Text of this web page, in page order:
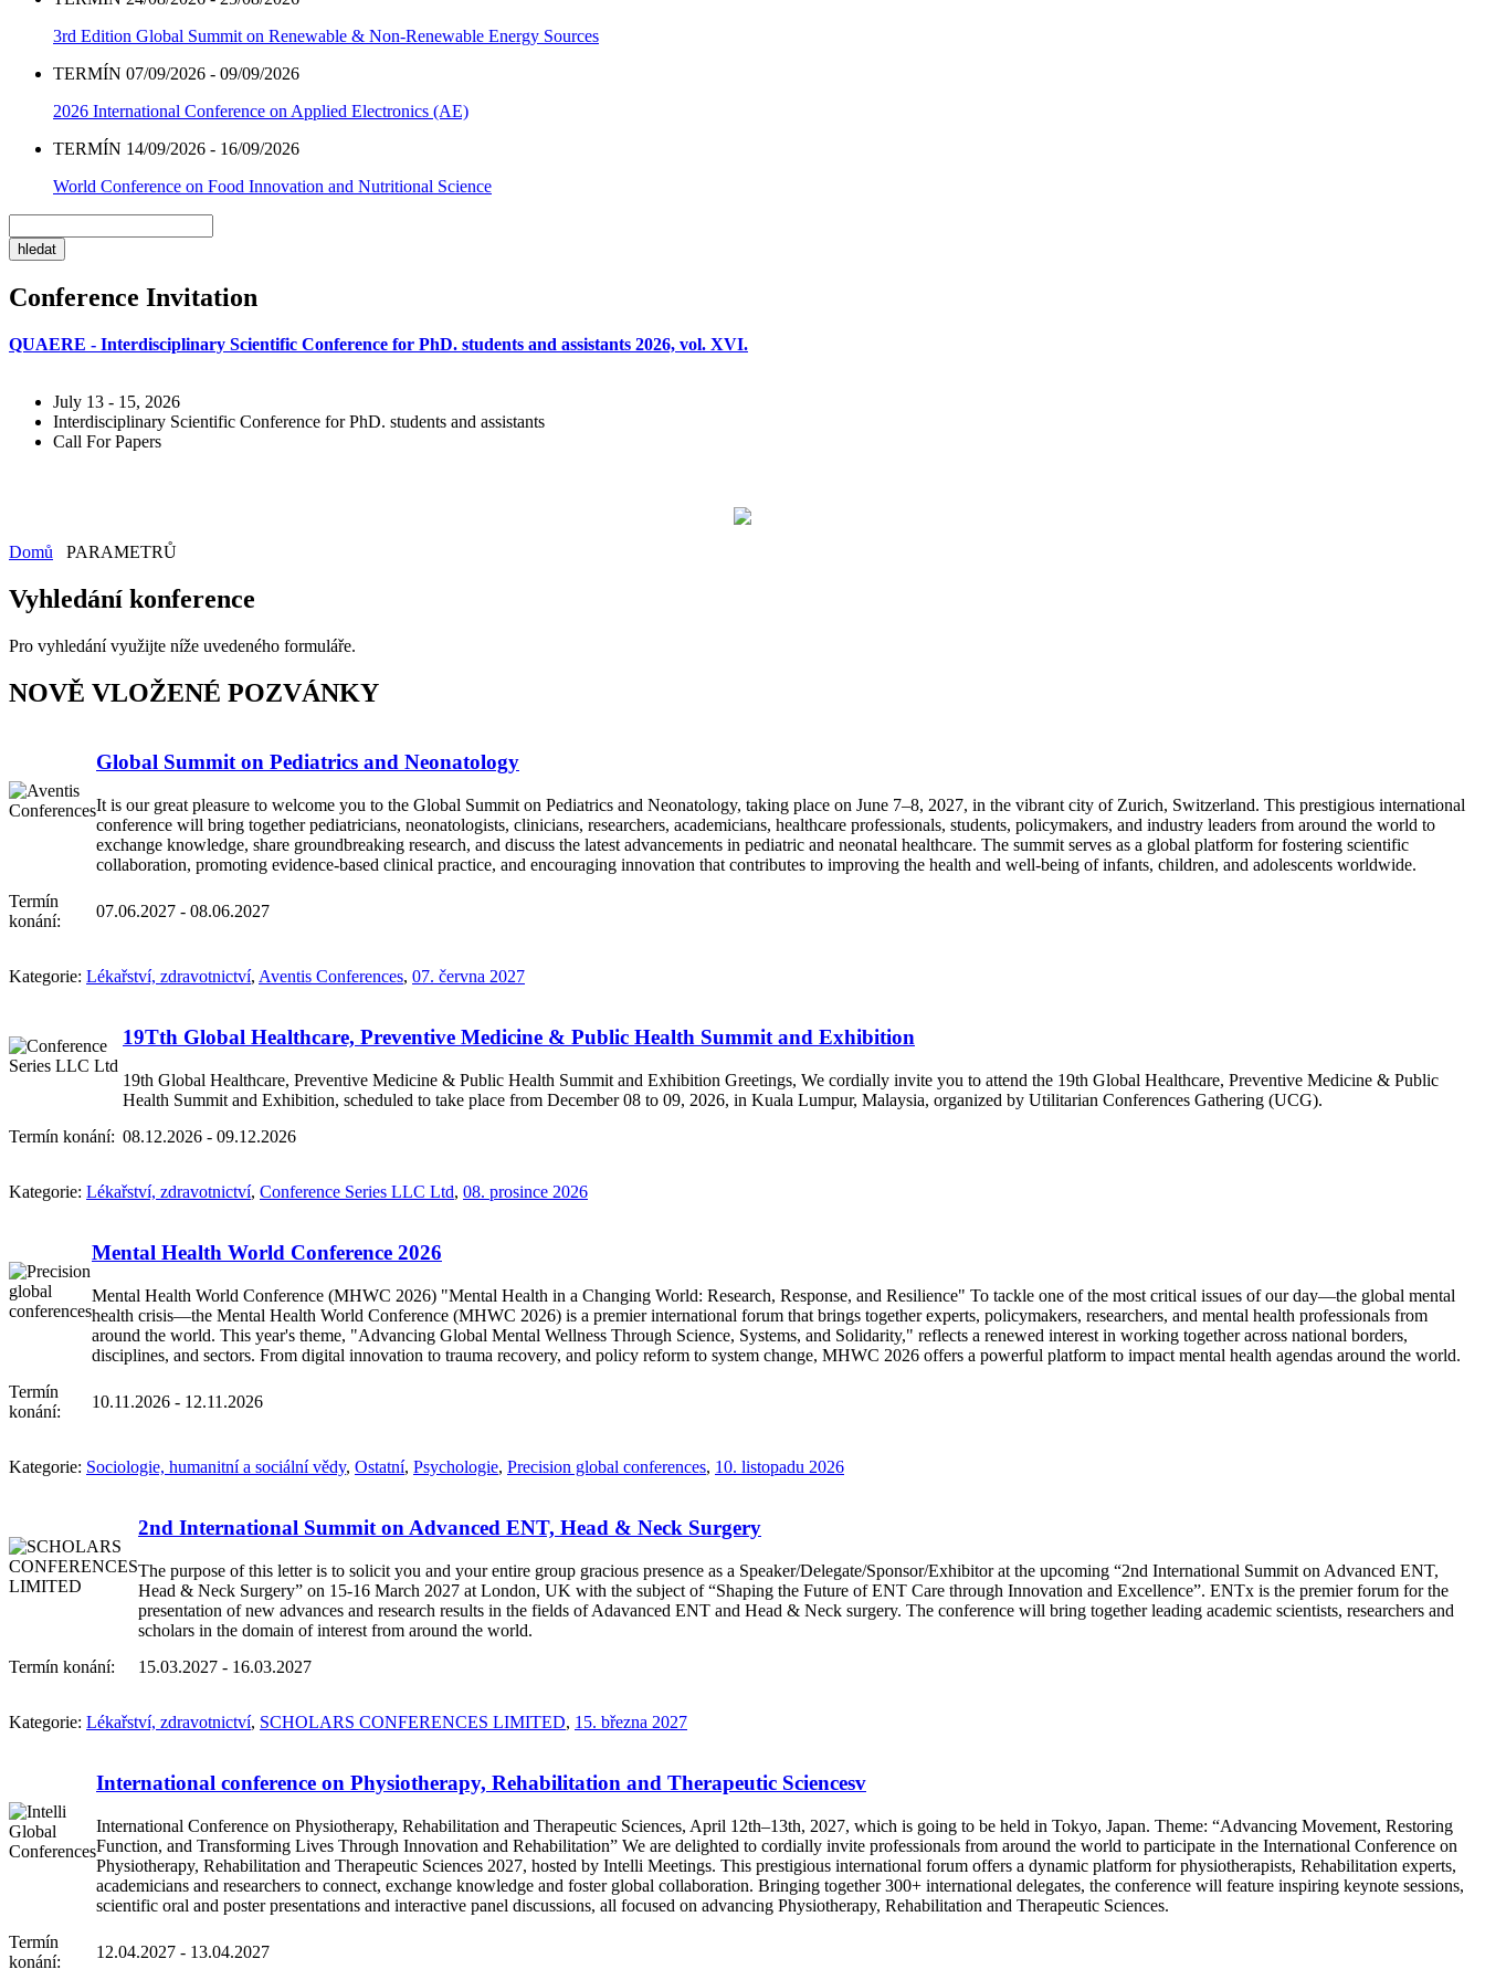
3rd Edition Global Summit on Renewable & Non-Renewable Energy Sources
TERMÍN 07/09/2026 - 09/09/2026
2026 International Conference on Applied Electronics (AE)
TERMÍN 14/09/2026 - 16/09/2026
World Conference on Food Innovation and Nutritional Science
Conference Invitation
QUAERE - Interdisciplinary Scientific Conference for PhD. students and assistants 2026, vol. XVI.
July 13 - 15, 2026
Interdisciplinary Scientific Conference for PhD. students and assistants
Call For Papers
Domů PARAMETRŮ
Vyhledání konference
Pro vyhledání využijte níže uvedeného formuláře.
NOVĚ VLOŽENÉ POZVÁNKY
Global Summit on Pediatrics and Neonatology
It is our great pleasure to welcome you to the Global Summit on Pediatrics and Neonatology, taking place on June 7–8, 2027, in the vibrant city of Zurich, Switzerland. This prestigious international
conference will bring together pediatricians, neonatologists, clinicians, researchers, academicians, healthcare professionals, students, policymakers, and industry leaders from around the world to
exchange knowledge, share groundbreaking research, and discuss the latest advancements in pediatric and neonatal healthcare. The summit serves as a global platform for fostering scientific
collaboration, promoting evidence-based clinical practice, and encouraging innovation that contributes to improving the health and well-being of infants, children, and adolescents worldwide.
Termín
konání:
07.06.2027 - 08.06.2027
Kategorie: Lékařství, zdravotnictví, Aventis Conferences, 07. června 2027
19Tth Global Healthcare, Preventive Medicine & Public Health Summit and Exhibition
19th Global Healthcare, Preventive Medicine & Public Health Summit and Exhibition Greetings, We cordially invite you to attend the 19th Global Healthcare, Preventive Medicine & Public
Health Summit and Exhibition, scheduled to take place from December 08 to 09, 2026, in Kuala Lumpur, Malaysia, organized by Utilitarian Conferences Gathering (UCG).
Termín konání: 08.12.2026 - 09.12.2026
Kategorie: Lékařství, zdravotnictví, Conference Series LLC Ltd, 08. prosince 2026
Mental Health World Conference 2026
Mental Health World Conference (MHWC 2026) "Mental Health in a Changing World: Research, Response, and Resilience" To tackle one of the most critical issues of our day—the global mental
health crisis—the Mental Health World Conference (MHWC 2026) is a premier international forum that brings together experts, policymakers, researchers, and mental health professionals from
around the world. This year's theme, "Advancing Global Mental Wellness Through Science, Systems, and Solidarity," reflects a renewed interest in working together across national borders,
disciplines, and sectors. From digital innovation to trauma recovery, and policy reform to system change, MHWC 2026 offers a powerful platform to impact mental health agendas around the world.
Termín
konání:
10.11.2026 - 12.11.2026
Kategorie: Sociologie, humanitní a sociální vědy, Ostatní, Psychologie, Precision global conferences, 10. listopadu 2026
2nd International Summit on Advanced ENT, Head & Neck Surgery
The purpose of this letter is to solicit you and your entire group gracious presence as a Speaker/Delegate/Sponsor/Exhibitor at the upcoming “2nd International Summit on Advanced ENT,
Head & Neck Surgery” on 15-16 March 2027 at London, UK with the subject of “Shaping the Future of ENT Care through Innovation and Excellence”. ENTx is the premier forum for the
presentation of new advances and research results in the fields of Adavanced ENT and Head & Neck surgery. The conference will bring together leading academic scientists, researchers and
scholars in the domain of interest from around the world.
Termín konání:
15.03.2027 - 16.03.2027
Kategorie: Lékařství, zdravotnictví, SCHOLARS CONFERENCES LIMITED, 15. března 2027
International conference on Physiotherapy, Rehabilitation and Therapeutic Sciencesv
International Conference on Physiotherapy, Rehabilitation and Therapeutic Sciences, April 12th–13th, 2027, which is going to be held in Tokyo, Japan. Theme: “Advancing Movement, Restoring
Function, and Transforming Lives Through Innovation and Rehabilitation” We are delighted to cordially invite professionals from around the world to participate in the International Conference on
Physiotherapy, Rehabilitation and Therapeutic Sciences 2027, hosted by Intelli Meetings. This prestigious international forum offers a dynamic platform for physiotherapists, Rehabilitation experts,
academicians and researchers to connect, exchange knowledge and foster global collaboration. Bringing together 300+ international delegates, the conference will feature inspiring keynote sessions,
scientific oral and poster presentations and interactive panel discussions, all focused on advancing Physiotherapy, Rehabilitation and Therapeutic Sciences.
Termín
konání:
12.04.2027 - 13.04.2027